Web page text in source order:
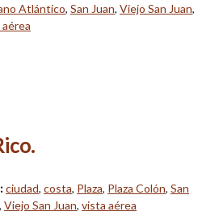
Atlántico, San Juan, Viejo San Juan,
ciudad, costa, Plaza, Plaza Colón, San
, Viejo San Juan, vista aérea